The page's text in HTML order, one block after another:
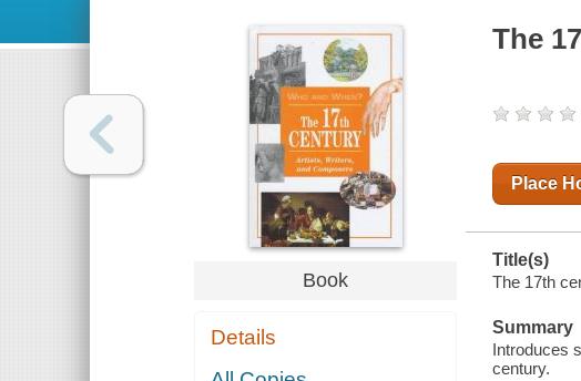
Book
Details
The
Place
Title(s)
The 17th
Summary
Introduces
century.